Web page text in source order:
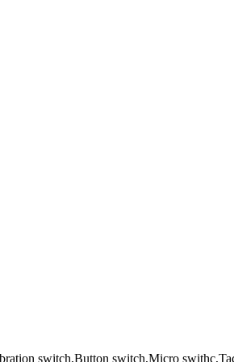
switch,Button switch,Micro